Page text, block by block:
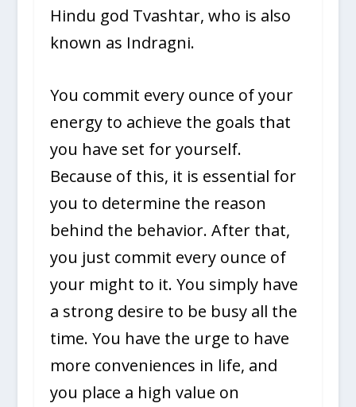
Hindu god Tvashtar, who is also
known as Indragni.
You commit every ounce of your
energy to achieve the goals that
you have set for yourself.
Because of this, it is essential for
you to determine the reason
behind the behavior. After that,
you just commit every ounce of
your might to it. You simply have
a strong desire to be busy all the
time. You have the urge to have
more conveniences in life, and
you place a high value on